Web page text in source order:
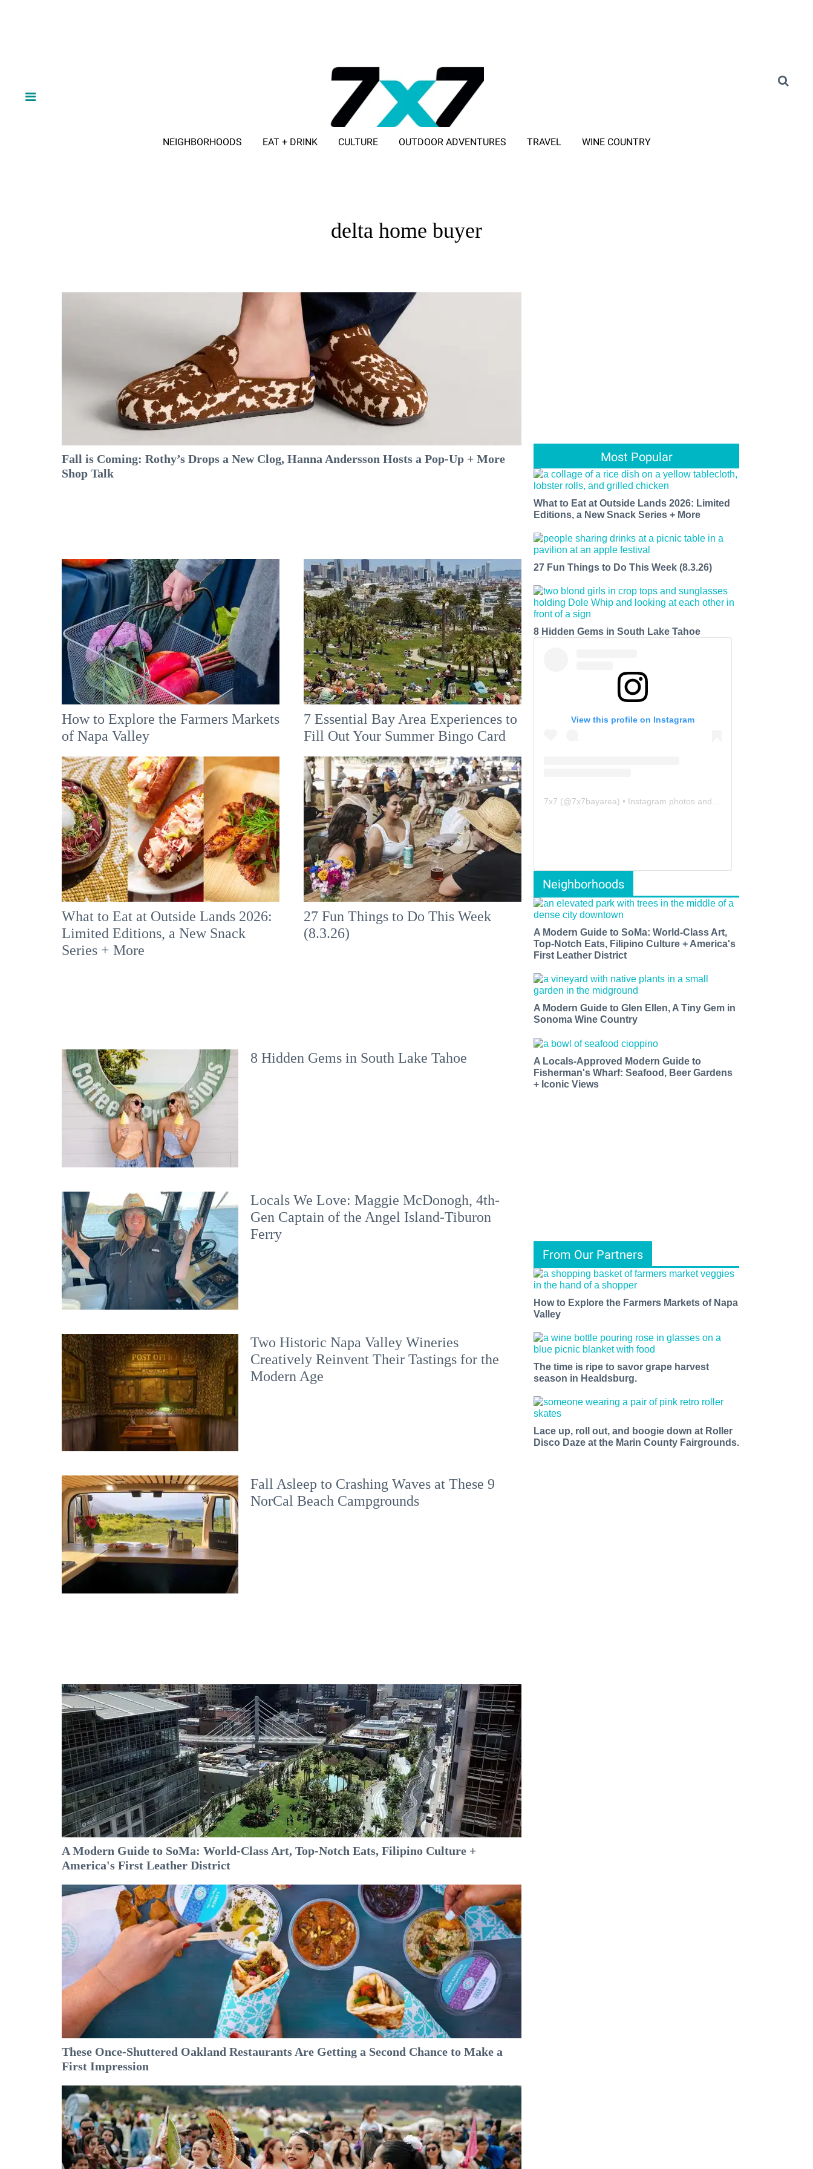
NEIGHBORHOODS EAT + DRINK CULTURE OUTDOOR ADVENTURES TRAVEL WINE COUNTRY
delta home buyer
Fall is Coming: Rothy’s Drops a New Clog, Hanna Andersson Hosts a Pop-Up + More
Shop Talk
How to Explore the Farmers Markets
of Napa Valley
7 Essential Bay Area Experiences to
Fill Out Your Summer Bingo Card
What to Eat at Outside Lands 2026:
Limited Editions, a New Snack
Series + More
27 Fun Things to Do This Week
(8.3.26)
8 Hidden Gems in South Lake Tahoe
Locals We Love: Maggie McDonogh, 4th-
Gen Captain of the Angel Island-Tiburon
Ferry
Two Historic Napa Valley Wineries
Creatively Reinvent Their Tastings for the
Modern Age
Fall Asleep to Crashing Waves at These 9
NorCal Beach Campgrounds
A Modern Guide to SoMa: World-Class Art, Top-Notch Eats, Filipino Culture +
America's First Leather District
These Once-Shuttered Oakland Restaurants Are Getting a Second Chance to Make a
First Impression
Most Popular
What to Eat at Outside Lands 2026: Limited
Editions, a New Snack Series + More
27 Fun Things to Do This Week (8.3.26)
8 Hidden Gems in South Lake Tahoe
View this profile on Instagram
7x7 (@7x7bayarea) • Instagram photos and videos
Neighborhoods
A Modern Guide to SoMa: World-Class Art,
Top-Notch Eats, Filipino Culture + America's
First Leather District
A Modern Guide to Glen Ellen, A Tiny Gem in
Sonoma Wine Country
A Locals-Approved Modern Guide to
Fisherman's Wharf: Seafood, Beer Gardens
+ Iconic Views
From Our Partners
How to Explore the Farmers Markets of Napa
Valley
The time is ripe to savor grape harvest
season in Healdsburg.
Lace up, roll out, and boogie down at Roller
Disco Daze at the Marin County Fairgrounds.